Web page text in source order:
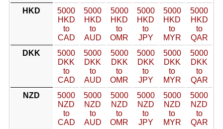
HKD
5000
HKD
to
CAD
5000
HKD
to
AUD
5000
HKD
to
OMR
5000
HKD
to
JPY
5000
HKD
to
MYR
5000
HKD
to
QAR
DKK
5000
DKK
to
CAD
5000
DKK
to
AUD
5000
DKK
to
OMR
5000
DKK
to
JPY
5000
DKK
to
MYR
5000
DKK
to
QAR
NZD
5000
NZD
to
CAD
5000
NZD
to
AUD
5000
NZD
to
OMR
5000
NZD
to
JPY
5000
NZD
to
MYR
5000
NZD
to
QAR